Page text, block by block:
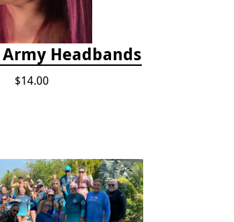
Headbands
$14.00